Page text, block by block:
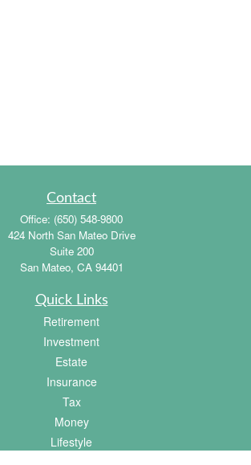
Contact
Office: (650) 548-9800
424 North San Mateo Drive
Suite 200
San Mateo, CA 94401
Quick Links
Retirement
Investment
Estate
Insurance
Tax
Money
Lifestyle